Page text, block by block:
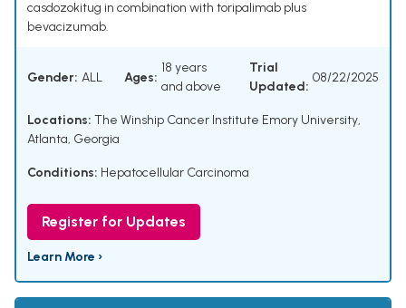
casdozokitug in combination with toripalimab plus
bevacizumab.
Gender: ALL Ages:
18 years
and above
Trial
Updated:
08/22/2025
Locations: The Winship Cancer Institute Emory University,
Atlanta, Georgia
Conditions: Hepatocellular Carcinoma
Register for Updates
Learn More ›